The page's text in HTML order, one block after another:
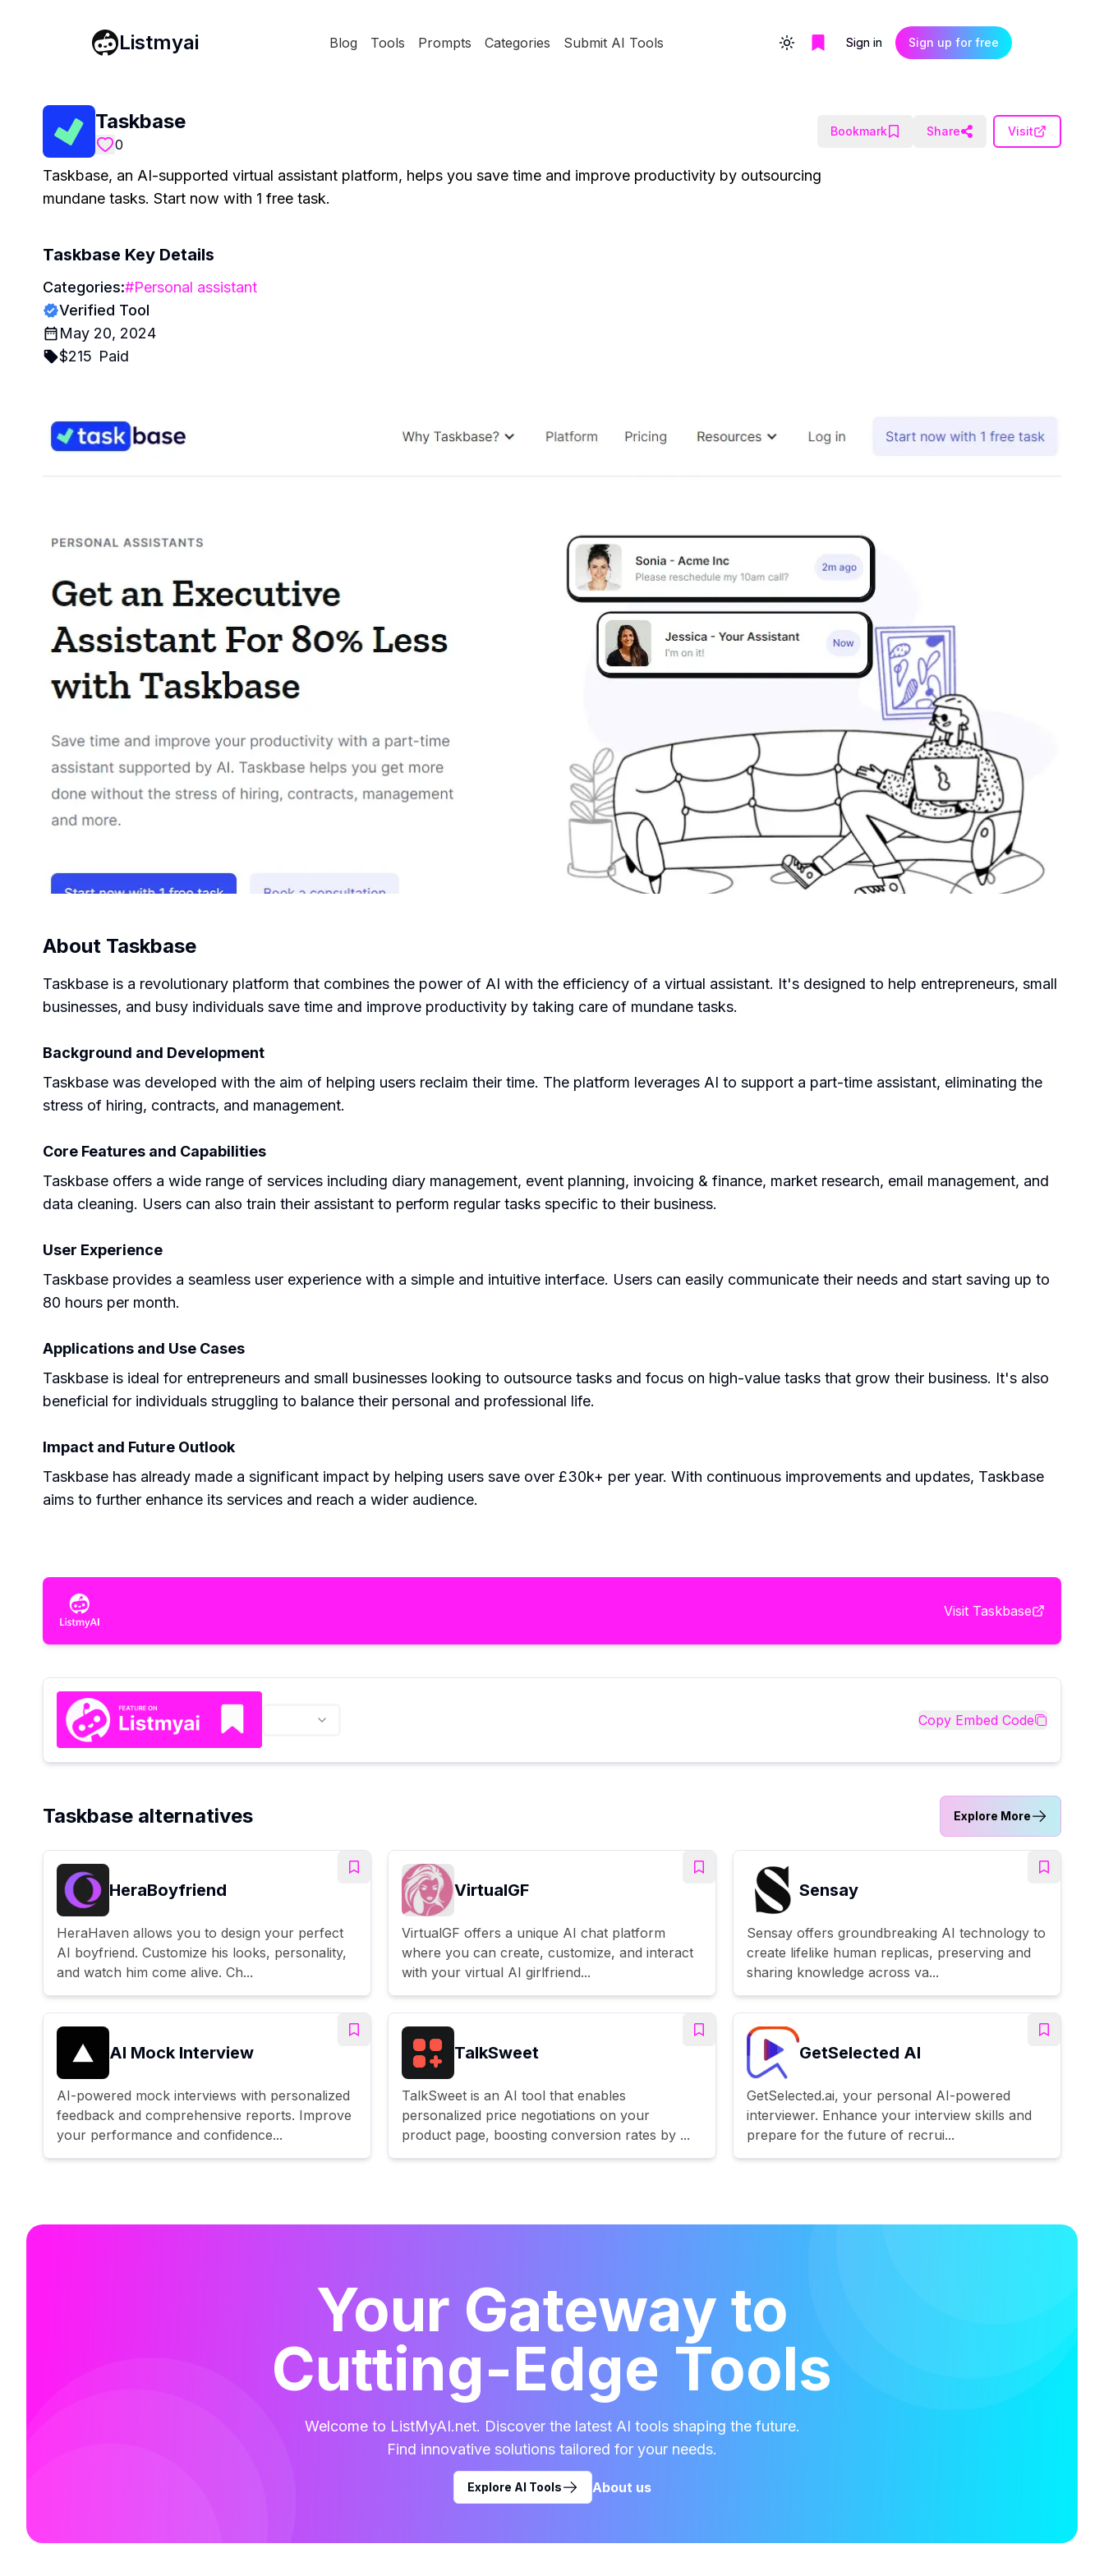
Listmyai Blog Tools Prompts Categories Submit AI Tools Toggle themeSign in Sign up for free
Taskbase
0
Bookmark Share Visit
Taskbase, an AI-supported virtual assistant platform, helps you save time and improve productivity by outsourcing
mundane tasks. Start now with 1 free task.
Taskbase Key Details
Categories:#Personal assistant
Verified Tool
May 20, 2024
$215 Paid
About Taskbase
Taskbase is a revolutionary platform that combines the power of AI with the efficiency of a virtual assistant. It's designed to help entrepreneurs, small
businesses, and busy individuals save time and improve productivity by taking care of mundane tasks.
Background and Development
Taskbase was developed with the aim of helping users reclaim their time. The platform leverages AI to support a part-time assistant, eliminating the
stress of hiring, contracts, and management.
Core Features and Capabilities
Taskbase offers a wide range of services including diary management, event planning, invoicing & finance, market research, email management, and
data cleaning. Users can also train their assistant to perform regular tasks specific to their business.
User Experience
Taskbase provides a seamless user experience with a simple and intuitive interface. Users can easily communicate their needs and start saving up to
80 hours per month.
Applications and Use Cases
Taskbase is ideal for entrepreneurs and small businesses looking to outsource tasks and focus on high-value tasks that grow their business. It's also
beneficial for individuals struggling to balance their personal and professional life.
Impact and Future Outlook
Taskbase has already made a significant impact by helping users save over £30k+ per year. With continuous improvements and updates, Taskbase
aims to further enhance its services and reach a wider audience.
Visit Taskbase
Copy Embed Code
Taskbase alternatives Explore More
HeraBoyfriend
HeraHaven allows you to design your perfect
AI boyfriend. Customize his looks, personality,
and watch him come alive. Ch...
VirtualGF
VirtualGF offers a unique AI chat platform
where you can create, customize, and interact
with your virtual AI girlfriend...
Sensay
Sensay offers groundbreaking AI technology to
create lifelike human replicas, preserving and
sharing knowledge across va...
AI Mock Interview
AI-powered mock interviews with personalized
feedback and comprehensive reports. Improve
your performance and confidence...
TalkSweet
TalkSweet is an AI tool that enables
personalized price negotiations on your
product page, boosting conversion rates by ...
GetSelected AI
GetSelected.ai, your personal AI-powered
interviewer. Enhance your interview skills and
prepare for the future of recrui...
Your Gateway to
Cutting-Edge Tools
Welcome to ListMyAI.net. Discover the latest AI tools shaping the future.
Find innovative solutions tailored for your needs.
Explore AI Tools About us